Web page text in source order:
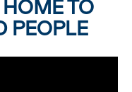
TO
PEOPLE